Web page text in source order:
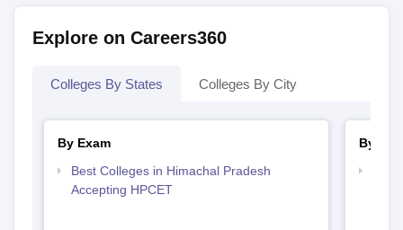
Explore on Careers360
Colleges By States Colleges By City
By Exam
Best Colleges in Himachal Pradesh
Accepting HPCET
By